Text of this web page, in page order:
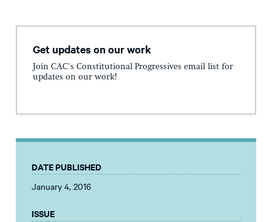
Get updates on our work
Join CAC's Constitutional Progressives email list for
updates on our work!
DATE PUBLISHED
January 4, 2016
ISSUE